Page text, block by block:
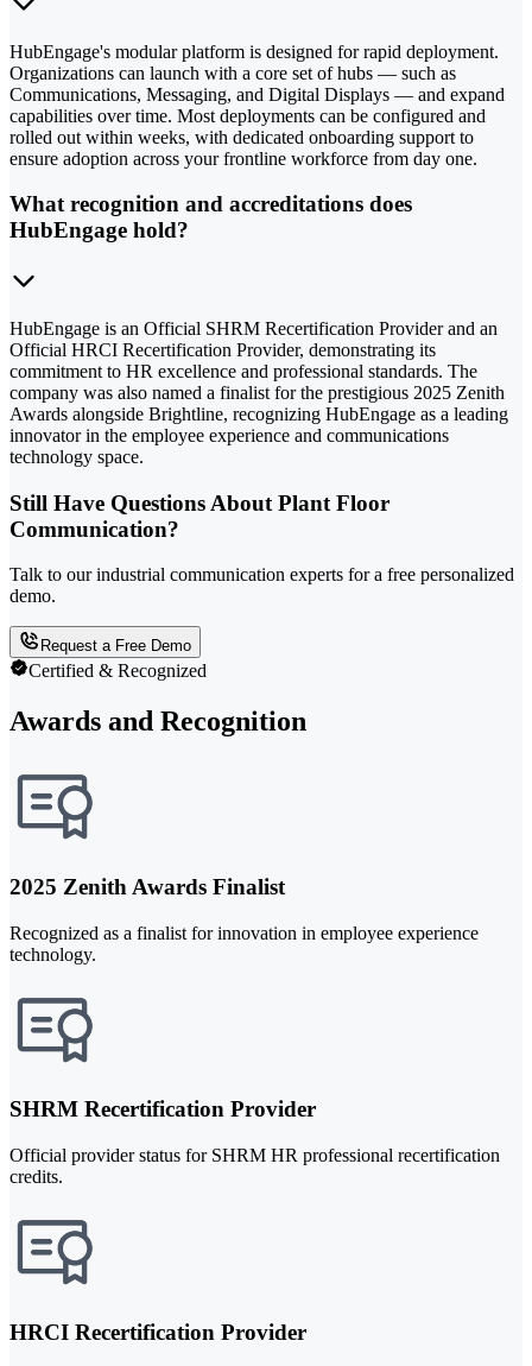
HubEngage's modular platform is designed for rapid deployment.
Organizations can launch with a core set of hubs — such as
Communications, Messaging, and Digital Displays — and expand
capabilities over time. Most deployments can be configured and
rolled out within weeks, with dedicated onboarding support to
ensure adoption across your frontline workforce from day one.
What recognition and accreditations does
HubEngage hold?
HubEngage is an Official SHRM Recertification Provider and an
Official HRCI Recertification Provider, demonstrating its
commitment to HR excellence and professional standards. The
company was also named a finalist for the prestigious 2025 Zenith
Awards alongside Brightline, recognizing HubEngage as a leading
innovator in the employee experience and communications
technology space.
Still Have Questions About Plant Floor
Communication?
Talk to our industrial communication experts for a free personalized
demo.
Request a Free Demo
Certified & Recognized
Awards and Recognition
2025 Zenith Awards Finalist
Recognized as a finalist for innovation in employee experience
technology.
SHRM Recertification Provider
Official provider status for SHRM HR professional recertification
credits.
HRCI Recertification Provider